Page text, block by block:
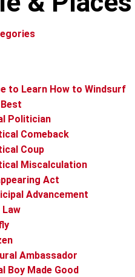
to Learn How to Windsurf
Politician
Comeback
Coup
Miscalculation
Act
Advancement
Law
Ambassador
Boy Made Good